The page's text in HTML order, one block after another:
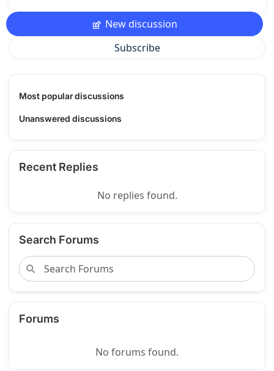
New discussion
Subscribe
Most popular discussions
Unanswered discussions
Recent Replies
No replies found.
Search Forums
Forums
No forums found.